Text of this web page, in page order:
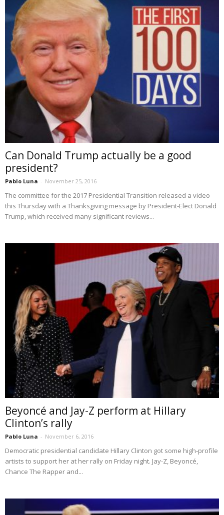
Can Donald Trump actually be a good
president?
Pablo Luna - November 25, 2016
The committee for the 2017 Presidential Transition released a video
this Thursday with a Thanksgiving message by President-Elect Donald
Trump, which received many significant reviews...
Beyoncé and Jay-Z perform at Hillary
Clinton’s rally
Pablo Luna - November 6, 2016
Democratic presidential candidate Hillary Clinton got some high-profile
artists to support her at her rally on Friday night. Jay-Z, Beyoncé,
Chance The Rapper and...